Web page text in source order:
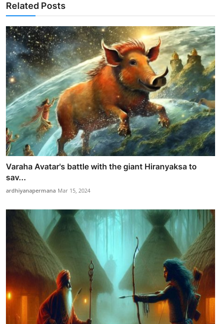
Related Posts
Varaha Avatar's battle with the giant Hiranyaksa to
sav...
ardhiyanapermana Mar 15, 2024